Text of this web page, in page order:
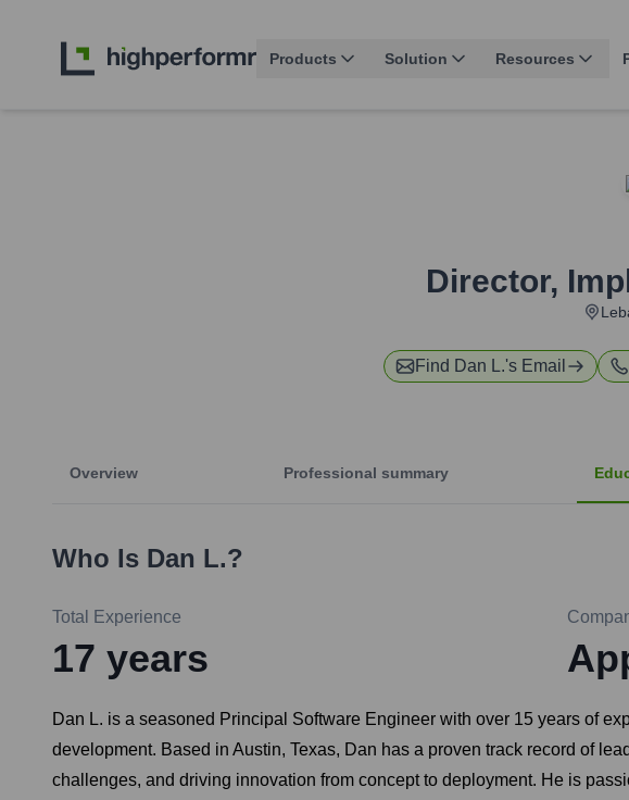
Products Solution Resources
Director,
Find Dan L.'s Email
Overview Professional summary
Who Is Dan L.?
Total Experience
17 years
Dan L. is a seasoned Principal Software Engineer with over 15 years of
development. Based in Austin, Texas, Dan has a proven track record of
challenges, and driving innovation from concept to deployment. He is